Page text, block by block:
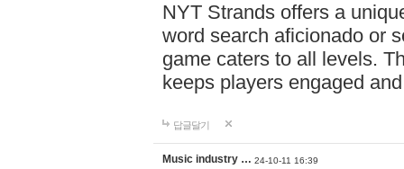
NYT Strands offers a
word search aficionado or
game caters to all levels.
keeps players engaged
답글달기
Music industry … 24-10-11 16:39